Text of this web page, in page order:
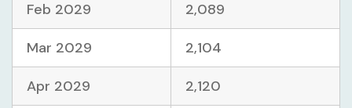
Feb 2029 2,089
Mar 2029 2,104
Apr 2029 2,120